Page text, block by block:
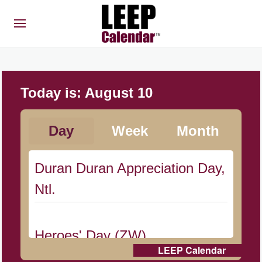
Today is: August 10
Day Week Month
Duran Duran Appreciation Day,
Ntl.
Heroes' Day (ZW)
LEEP Calendar